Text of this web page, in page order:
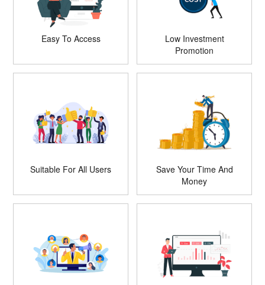
Easy To Access
Low Investment
Promotion
Suitable For All Users
Save Your Time And
Money